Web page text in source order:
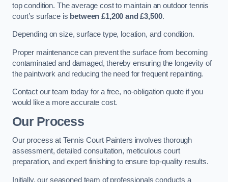
top condition. The average cost to maintain an outdoor tennis
court’s surface is between £1,200 and £3,500.
Depending on size, surface type, location, and condition.
Proper maintenance can prevent the surface from becoming
contaminated and damaged, thereby ensuring the longevity of
the paintwork and reducing the need for frequent repainting​​.
Contact our team today for a free, no-obligation quote if you
would like a more accurate cost.
Our Process
Our process at Tennis Court Painters involves thorough
assessment, detailed consultation, meticulous court
preparation, and expert finishing to ensure top-quality results.
Initially, our seasoned team of professionals conducts a